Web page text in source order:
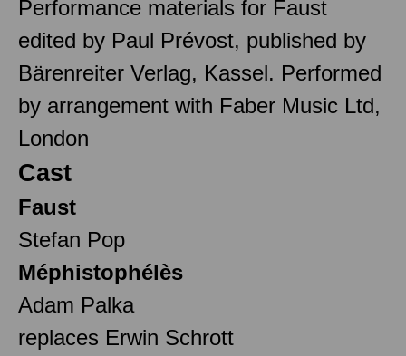
Performance materials for Faust
edited by Paul Prévost, published by
Bärenreiter Verlag, Kassel. Performed
by arrangement with Faber Music Ltd,
London
Cast
Faust
Stefan Pop
Méphistophélès
Adam Palka
replaces Erwin Schrott